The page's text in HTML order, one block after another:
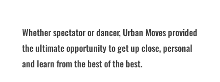
Whether spectator or dancer, Urban Moves provided
the ultimate opportunity to get up close, personal
and learn from the best of the best.